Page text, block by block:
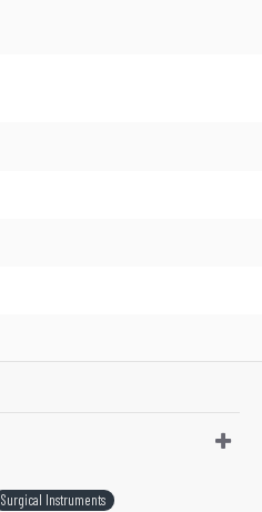
Surgical Instruments